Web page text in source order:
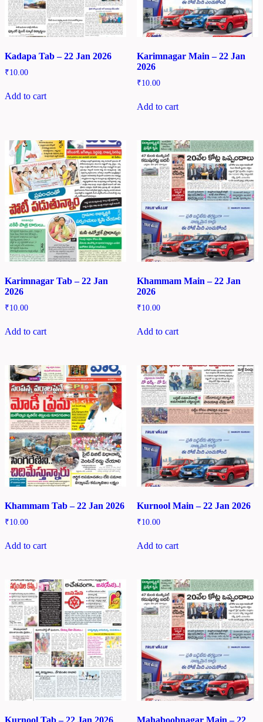
Kadapa Tab – 22 Jan 2026
₹10.00
Add to cart
Karimnagar Main – 22 Jan
2026
₹10.00
Add to cart
Karimnagar Tab – 22 Jan
2026
₹10.00
Add to cart
Khammam Main – 22 Jan
2026
₹10.00
Add to cart
Khammam Tab – 22 Jan 2026
₹10.00
Add to cart
Kurnool Main – 22 Jan 2026
₹10.00
Add to cart
Kurnool Tab – 22 Jan 2026 Mahaboobnagar Main – 22